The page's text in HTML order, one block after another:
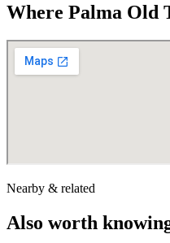
Where Palma Old
Nearby & related
Also worth